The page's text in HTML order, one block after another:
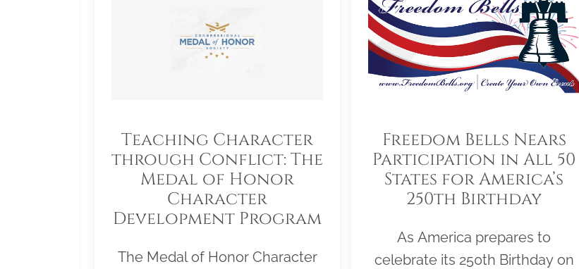
Teaching Character
through Conflict: The
Medal of Honor
Character
Development Program
The Medal of Honor Character
Freedom Bells Nears
Participation in All 50
States for America’s
250th Birthday
As America prepares to
celebrate its 250th Birthday on